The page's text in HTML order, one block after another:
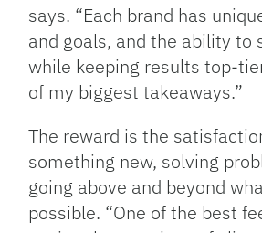
says. “Each brand has
and goals, and the ability to
while keeping results top-
of my biggest takeaways.”
The reward is the
something new, solving
going above and beyond
possible. “One of the best